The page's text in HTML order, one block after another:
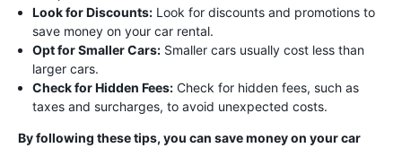
Look for Discounts: Look for discounts and promotions to
save money on your car rental.
Opt for Smaller Cars: Smaller cars usually cost less than
larger cars.
Check for Hidden Fees: Check for hidden fees, such as
taxes and surcharges, to avoid unexpected costs.
By following these tips, you can save money on your car